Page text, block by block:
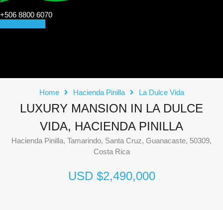
+506 8800 6070
Home Hacienda Pinilla La Dulce Vida
LUXURY MANSION IN LA DULCE
VIDA, HACIENDA PINILLA
Hacienda Pinilla, Tamarindo, Santa Cruz, Guanacaste, 50309,
Costa Rica
USD $2,490,000